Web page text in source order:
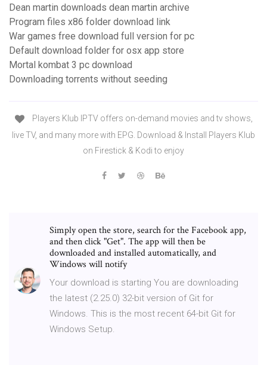
Dean martin downloads dean martin archive
Program files x86 folder download link
War games free download full version for pc
Default download folder for osx app store
Mortal kombat 3 pc download
Downloading torrents without seeding
Players Klub IPTV offers on-demand movies and tv shows,
live TV, and many more with EPG. Download & Install Players Klub
on Firestick & Kodi to enjoy
Simply open the store, search for the Facebook app,
and then click "Get". The app will then be
downloaded and installed automatically, and
Windows will notify
Your download is starting You are downloading
the latest (2.25.0) 32-bit version of Git for
Windows. This is the most recent 64-bit Git for
Windows Setup.